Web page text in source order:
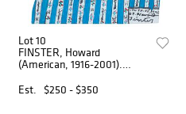
Lot 10
FINSTER, Howard
(American, 1916-2001).
Est.
$250 - $350